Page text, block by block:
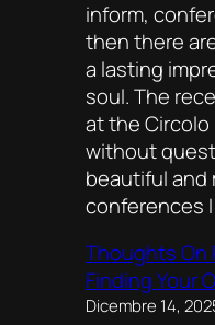
inform,
then there
a lasting
soul. The
at the Circolo
without
beautiful and
conferences
Thoughts On
Finding Your
Dicembre 14,